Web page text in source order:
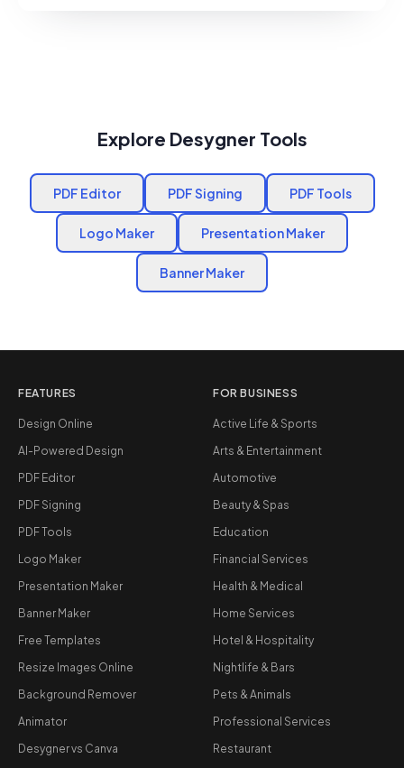
Explore Desygner Tools
PDF Editor PDF Signing PDF Tools
Logo Maker Presentation Maker
Banner Maker
FEATURES
Design Online
AI-Powered Design
PDF Editor
PDF Signing
PDF Tools
Logo Maker
Presentation Maker
Banner Maker
Free Templates
Resize Images Online
Background Remover
Animator
Desygner vs Canva
FOR BUSINESS
Active Life & Sports
Arts & Entertainment
Automotive
Beauty & Spas
Education
Financial Services
Health & Medical
Home Services
Hotel & Hospitality
Nightlife & Bars
Pets & Animals
Professional Services
Restaurant